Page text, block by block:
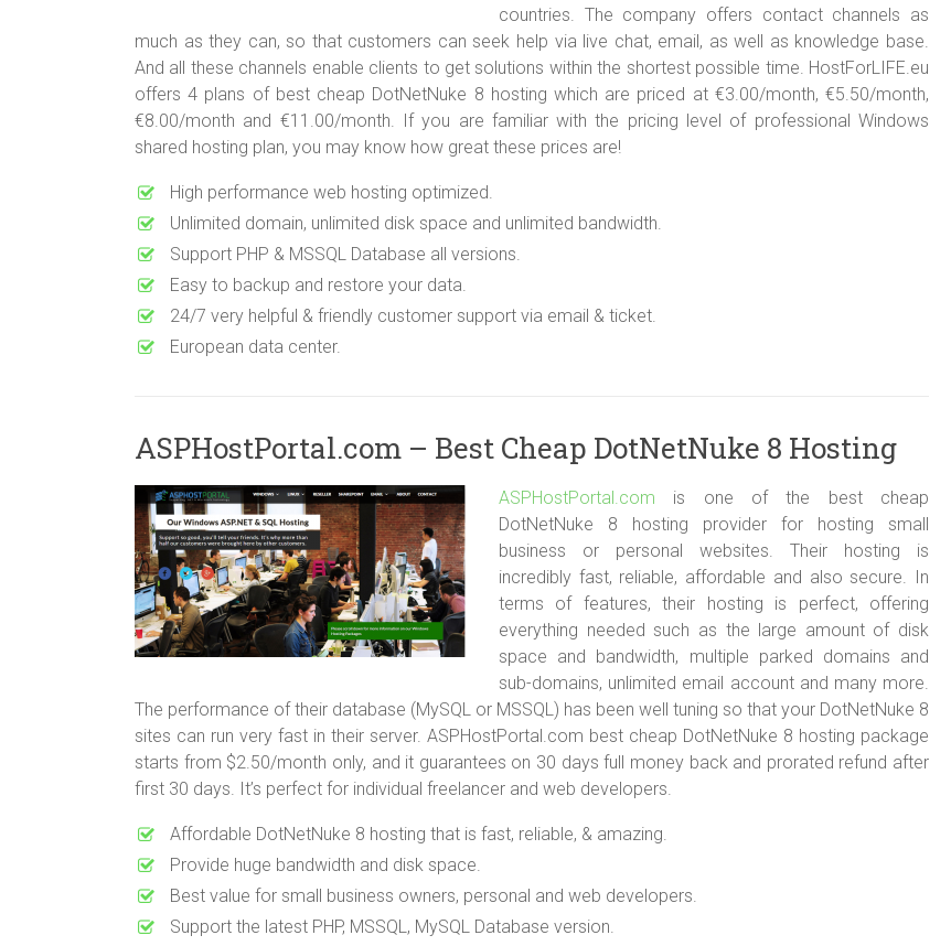
countries. The company offers contact channels as
much as they can, so that customers can seek help via live chat, email, as well as knowledge base.
And all these channels enable clients to get solutions within the shortest possible time. HostForLIFE.eu
offers 4 plans of best cheap DotNetNuke 8 hosting which are priced at €3.00/month, €5.50/month,
€8.00/month and €11.00/month. If you are familiar with the pricing level of professional Windows
shared hosting plan, you may know how great these prices are!
High performance web hosting optimized.
Unlimited domain, unlimited disk space and unlimited bandwidth.
Support PHP & MSSQL Database all versions.
Easy to backup and restore your data.
24/7 very helpful & friendly customer support via email & ticket.
European data center.
ASPHostPortal.com – Best Cheap DotNetNuke 8 Hosting
ASPHostPortal.com is one of the best cheap
DotNetNuke 8 hosting provider for hosting small
business or personal websites. Their hosting is
incredibly fast, reliable, affordable and also secure. In
terms of features, their hosting is perfect, offering
everything needed such as the large amount of disk
space and bandwidth, multiple parked domains and
sub-domains, unlimited email account and many more.
The performance of their database (MySQL or MSSQL) has been well tuning so that your DotNetNuke 8
sites can run very fast in their server. ASPHostPortal.com best cheap DotNetNuke 8 hosting package
starts from $2.50/month only, and it guarantees on 30 days full money back and prorated refund after
first 30 days. It’s perfect for individual freelancer and web developers.
Affordable DotNetNuke 8 hosting that is fast, reliable, & amazing.
Provide huge bandwidth and disk space.
Best value for small business owners, personal and web developers.
Support the latest PHP, MSSQL, MySQL Database version.